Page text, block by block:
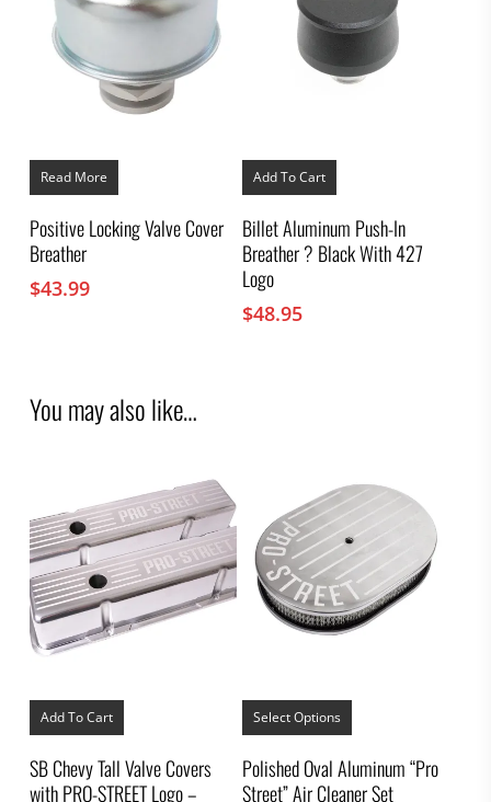
Read More
Positive Locking Valve Cover
Breather
$43.99
Add To Cart
Billet Aluminum Push-In
Breather ? Black With 427
Logo
$48.95
You may also like…
Add To Cart
SB Chevy Tall Valve Covers
with PRO-STREET Logo –
Select Options
This
has
variants.
The
Polished Oval Aluminum “Pro
Street” Air Cleaner Set